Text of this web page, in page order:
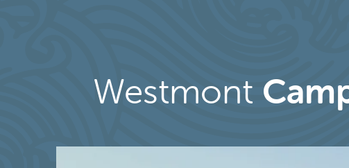
Westmont